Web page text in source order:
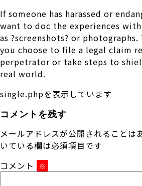
If someone has harassed or
want to doc the experiences
as ?screenshots? or
you choose to file a legal claim
perpetrator or take steps to
real world.
single.phpを表示しています
コメントを残す
メールアドレスが公開されることは
いている欄は必須項目です
コメント
※